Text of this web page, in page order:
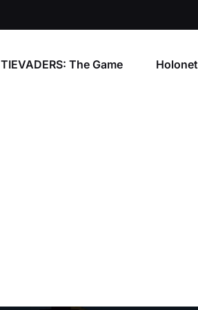
TIEVADERS: The Game Holonet